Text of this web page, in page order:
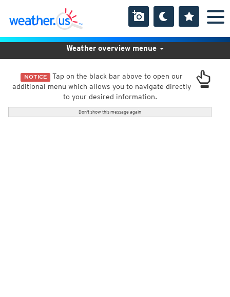
NOTICE Tap on the black bar above to open our
additional menu which allows you to navigate directly
to your desired information.
Don't show this message again
Weather overview menue